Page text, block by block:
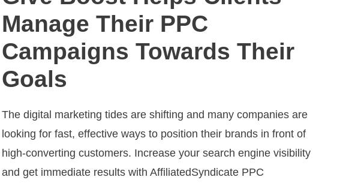
Manage Their PPC
Campaigns Towards Their
Goals
The digital marketing tides are shifting and many companies are
looking for fast, effective ways to position their brands in front of
high-converting customers. Increase your search engine visibility
and get immediate results with AffiliatedSyndicate PPC